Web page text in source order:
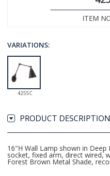
ITEM
VARIATIONS:
4255C
PRODUCT DESCRIPTION
16"H Wall Lamp shown in
socket, fixed arm, direct wired,
Forest Brown Metal Shade,